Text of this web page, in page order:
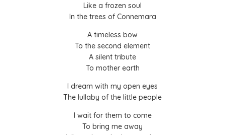
Like a frozen soul
In the trees of Connemara
A timeless bow
To the second element
A silent tribute
To mother earth
I dream with my open eyes
The lullaby of the little people
I wait for them to come
To bring me away